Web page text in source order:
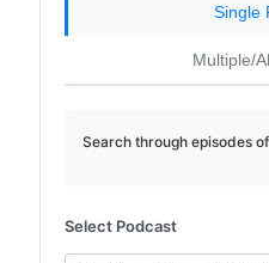
Single
Multiple/
Search through episodes
Select Podcast